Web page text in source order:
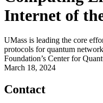
Internet of
UMass is leading the core
protocols for quantum
Foundation’s Center for
March 18, 2024
Contact